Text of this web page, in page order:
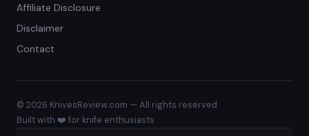
Affiliate Disclosure
Disclaimer
Contact
© 2026 KnivesReview.com — All rights reserved.
Built with ❤️ for knife enthusiasts